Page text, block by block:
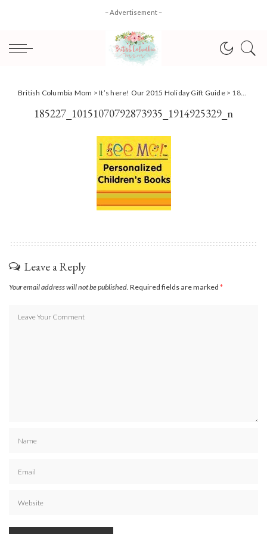
– Advertisement –
British Columbia Mom >It’s here! Our 2015 Holiday Gift Guide> 185227_10151070792873935_1914925329_n
185227_10151070792873935_1914925329_n
Leave a Reply
Your email address will not be published. Required fields are marked *